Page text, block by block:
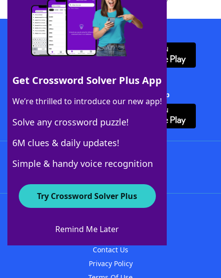
Get Crossword Solver Plus App
We’re thrilled to introduce our new app!
Solve any crossword puzzle!
6M clues & daily updates!
Simple & handy voice recognition
Try Crossword Solver Plus
Remind Me Later
Download WordFinder App
Download Crossword Solver + App
About WordFinder
Contact Us
Privacy Policy